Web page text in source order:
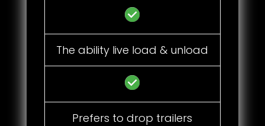
The ability live load & unload
Prefers to drop trailers